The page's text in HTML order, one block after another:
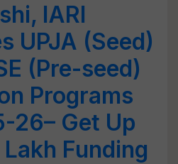
IARI
UPJA (Seed)
(Pre-seed)
Programs
26– Get Up
Funding